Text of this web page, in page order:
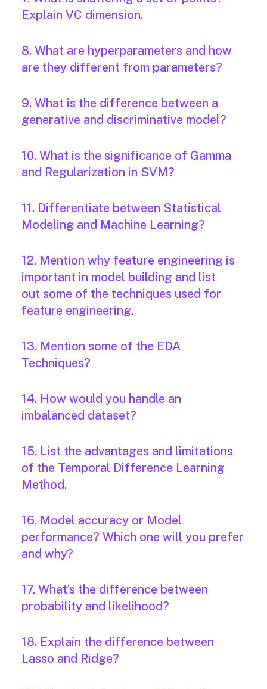
Explain VC dimension.
8. What are hyperparameters and how
are they different from parameters?
9. What is the difference between a
generative and discriminative model?
10. What is the significance of Gamma
and Regularization in SVM?
11. Differentiate between Statistical
Modeling and Machine Learning?
12. Mention why feature engineering is
important in model building and list
out some of the techniques used for
feature engineering.
13. Mention some of the EDA
Techniques?
14. How would you handle an
imbalanced dataset?
15. List the advantages and limitations
of the Temporal Difference Learning
Method.
16. Model accuracy or Model
performance? Which one will you prefer
and why?
17. What’s the difference between
probability and likelihood?
18. Explain the difference between
Lasso and Ridge?